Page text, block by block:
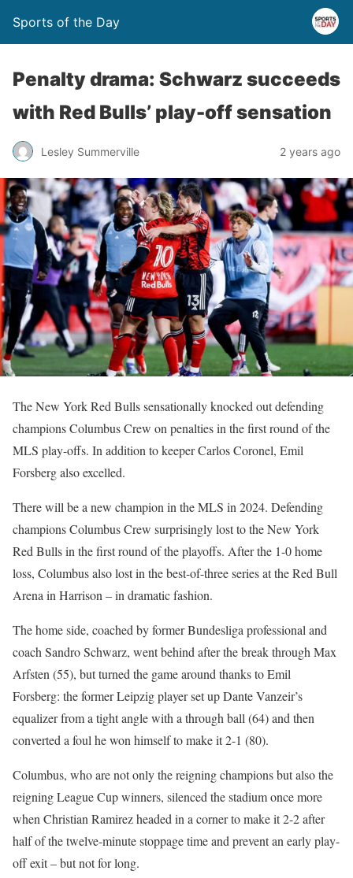
Sports of the Day
Penalty drama: Schwarz succeeds
with Red Bulls’ play-off sensation
Lesley Summerville 2 years ago
The New York Red Bulls sensationally knocked out defending
champions Columbus Crew on penalties in the first round of the
MLS play-offs. In addition to keeper Carlos Coronel, Emil
Forsberg also excelled.
There will be a new champion in the MLS in 2024. Defending
champions Columbus Crew surprisingly lost to the New York
Red Bulls in the first round of the playoffs. After the 1-0 home
loss, Columbus also lost in the best-of-three series at the Red Bull
Arena in Harrison – in dramatic fashion.
The home side, coached by former Bundesliga professional and
coach Sandro Schwarz, went behind after the break through Max
Arfsten (55), but turned the game around thanks to Emil
Forsberg: the former Leipzig player set up Dante Vanzeir’s
equalizer from a tight angle with a through ball (64) and then
converted a foul he won himself to make it 2-1 (80).
Columbus, who are not only the reigning champions but also the
reigning League Cup winners, silenced the stadium once more
when Christian Ramirez headed in a corner to make it 2-2 after
half of the twelve-minute stoppage time and prevent an early play-
off exit – but not for long.